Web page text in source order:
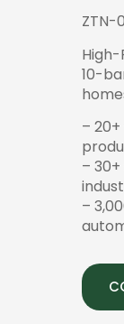
ZTN-
10-
–
–
–